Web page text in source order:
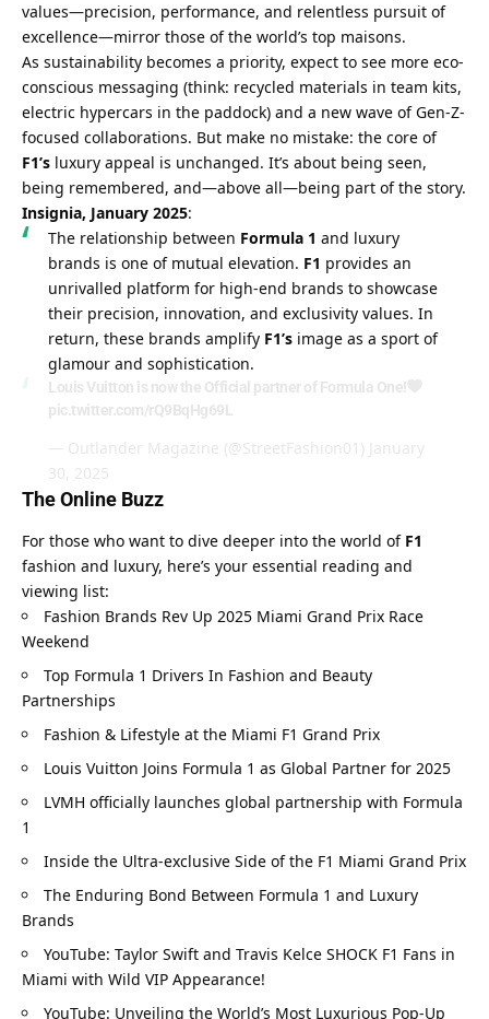
values—precision, performance, and relentless pursuit of
excellence—mirror those of the world’s top maisons.
As sustainability becomes a priority, expect to see more eco-
conscious messaging (think: recycled materials in team kits,
electric hypercars in the paddock) and a new wave of Gen-Z-
focused collaborations. But make no mistake: the core of
F1’s luxury appeal is unchanged. It’s about being seen,
being remembered, and—above all—being part of the story.
Insignia, January 2025:
The relationship between Formula 1 and luxury
brands is one of mutual elevation. F1 provides an
unrivalled platform for high-end brands to showcase
their precision, innovation, and exclusivity values. In
return, these brands amplify F1’s image as a sport of
glamour and sophistication.
Louis Vuitton is now the Official partner of Formula One!
pic.twitter.com/rQ9BqHg69L
— Outlander Magazine (@StreetFashion01) January
30, 2025
The Online Buzz
For those who want to dive deeper into the world of F1
fashion and luxury, here’s your essential reading and
viewing list:
Fashion Brands Rev Up 2025 Miami Grand Prix Race
Weekend
Top Formula 1 Drivers In Fashion and Beauty
Partnerships
Fashion & Lifestyle at the Miami F1 Grand Prix
Louis Vuitton Joins Formula 1 as Global Partner for 2025
LVMH officially launches global partnership with Formula
1
Inside the Ultra-exclusive Side of the F1 Miami Grand Prix
The Enduring Bond Between Formula 1 and Luxury
Brands
YouTube: Taylor Swift and Travis Kelce SHOCK F1 Fans in
Miami with Wild VIP Appearance!
YouTube: Unveiling the World’s Most Luxurious Pop-Up